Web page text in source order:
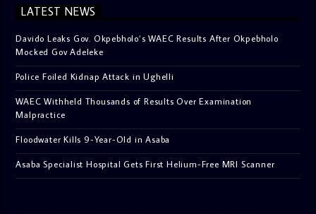
LATEST NEWS
Davido Leaks Gov. Okpebholo’s WAEC Results After Okpebholo
Mocked Gov Adeleke
Police Foiled Kidnap Attack in Ughelli
WAEC Withheld Thousands of Results Over Examination
Malpractice
Floodwater Kills 9-Year-Old in Asaba
Asaba Specialist Hospital Gets First Helium-Free MRI Scanner